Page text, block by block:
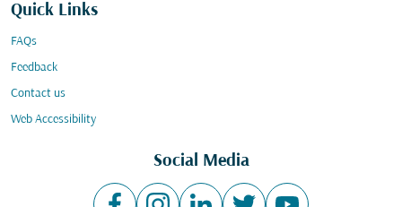
Quick Links
FAQs
Feedback
Contact us
Web Accessibility
Social Media